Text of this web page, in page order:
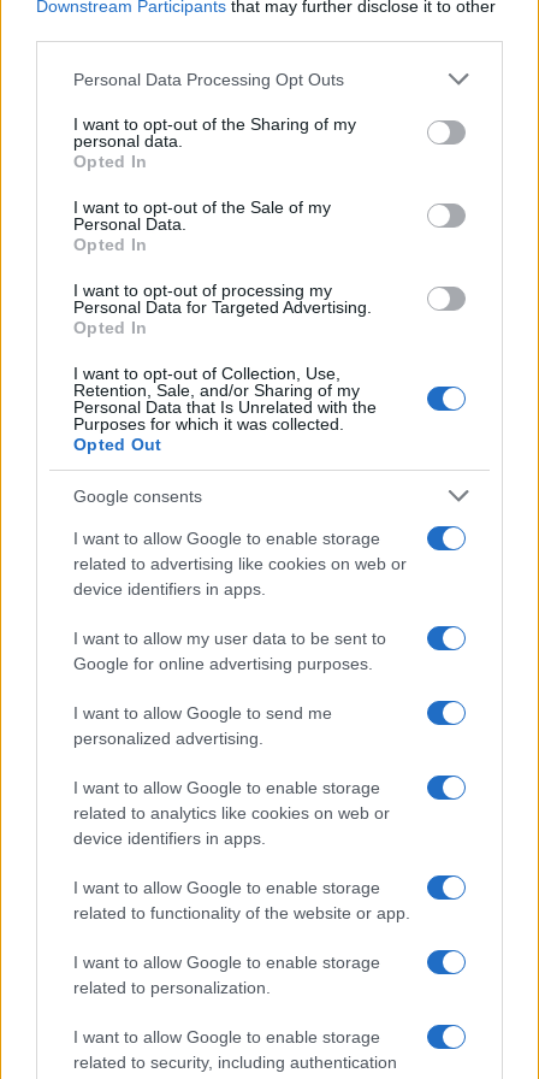
Downstream Participants that may further disclose it to other
Please note that this website/app uses one or more Google
not limited to your visit or usage behaviour. You may click to
grant or deny consent to Google and its third-party tags to
use your data for below specified purposes in below Google
consent section.
Personal Data Processing Opt Outs
I want to opt-out of the Sharing of my
personal data.
Opted In
I want to opt-out of the Sale of my
Personal Data.
Opted In
I want to opt-out of processing my
Personal Data for Targeted Advertising.
Opted In
I want to opt-out of Collection, Use,
Retention, Sale, and/or Sharing of my
Personal Data that Is Unrelated with the
Purposes for which it was collected.
Opted Out
Google consents
I want to allow Google to enable storage
related to advertising like cookies on web or
device identifiers in apps.
I want to allow my user data to be sent to
Google for online advertising purposes.
I want to allow Google to send me
personalized advertising.
I want to allow Google to enable storage
related to analytics like cookies on web or
device identifiers in apps.
I want to allow Google to enable storage
related to functionality of the website or app.
I want to allow Google to enable storage
related to personalization.
I want to allow Google to enable storage
related to security, including authentication
countries, in different languages, or even in a different alphabet,
data. A derivative of the name might also be popular in US. Try
searching for a variation of the name Sukey to find popularity
If a name has less than 5 occurrences in a year, the SSA
excludes it from the provided popularity data to protect privacy.
If you’re not sure yet, see our wide selection of both
girl namesall over the world to find the ideal name for your
new born baby. We offer a comprehensive and meaningful list of
meaning, pronunciation, popularity and additional information.
stunning work of art? DiscoverPersonalized Name
Meaning Printsand watch your name come to life